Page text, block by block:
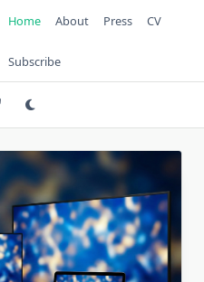
Home About Press CV
Subscribe